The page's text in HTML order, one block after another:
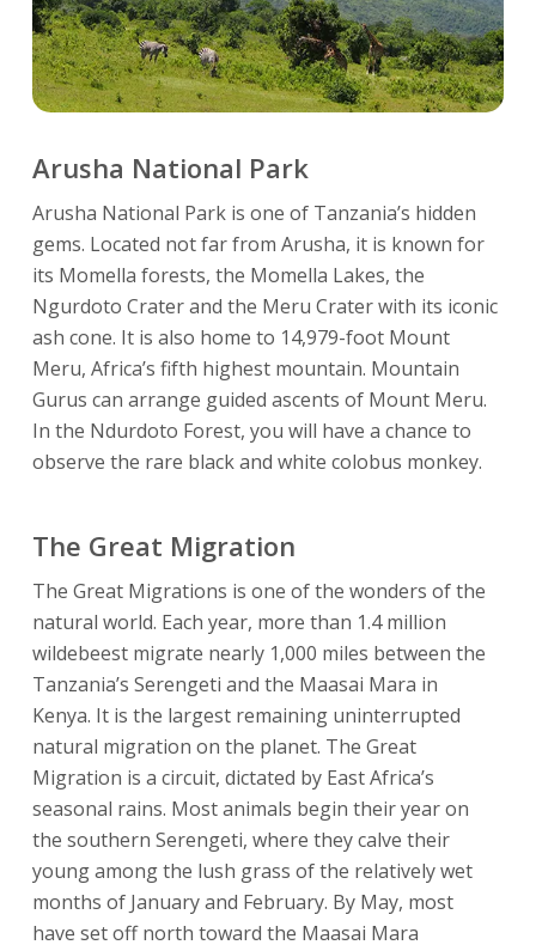
Arusha National Park
Arusha National Park is one of Tanzania’s hidden
gems. Located not far from Arusha, it is known for
its Momella forests, the Momella Lakes, the
Ngurdoto Crater and the Meru Crater with its iconic
ash cone. It is also home to 14,979-foot Mount
Meru, Africa’s fifth highest mountain. Mountain
Gurus can arrange guided ascents of Mount Meru.
In the Ndurdoto Forest, you will have a chance to
observe the rare black and white colobus monkey.
The Great Migration
The Great Migrations is one of the wonders of the
natural world. Each year, more than 1.4 million
wildebeest migrate nearly 1,000 miles between the
Tanzania’s Serengeti and the Maasai Mara in
Kenya. It is the largest remaining uninterrupted
natural migration on the planet. The Great
Migration is a circuit, dictated by East Africa’s
seasonal rains. Most animals begin their year on
the southern Serengeti, where they calve their
young among the lush grass of the relatively wet
months of January and February. By May, most
have set off north toward the Maasai Mara